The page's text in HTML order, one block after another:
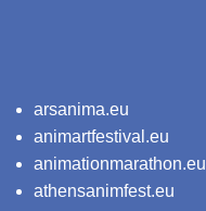
arsanima.eu
animartfestival.eu
animationmarathon.eu
athensanimfest.eu